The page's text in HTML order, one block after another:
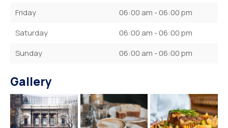
Friday
06:00 am - 06:00 pm
Saturday
06:00 am - 06:00 pm
Sunday
06:00 am - 06:00 pm
Gallery